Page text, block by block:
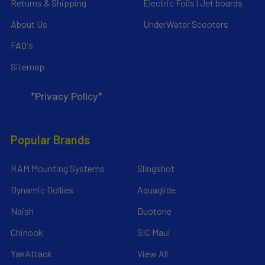
Returns & Shipping
About Us
FAQ's
Sitemap
*Privacy Policy*
Electric Foils | Jet boards
UnderWater Scooters
Popular Brands
RAM Mounting Systems
Dynamic Dollies
Naish
Chinook
YakAttack
Slingshot
Aquaglide
Duotone
SIC Maui
View All